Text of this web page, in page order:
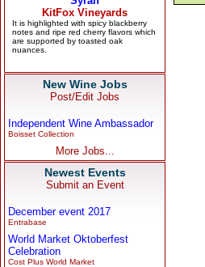
New Wine Jobs
Post/Edit Jobs
Independent Wine Ambassador
Boisset Collection
More Jobs...
Newest Events
Submit an Event
December event 2017
Entrabase
World Market Oktoberfest
Celebration
Cost Plus World Market